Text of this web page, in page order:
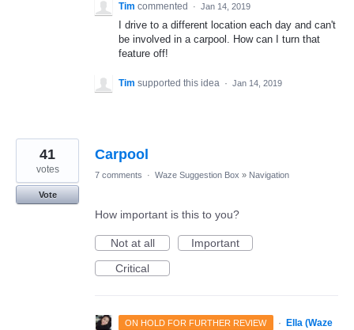
Tim commented · Jan 14, 2019
I drive to a different location each day and can't
be involved in a carpool. How can I turn that
feature off!
Tim supported this idea · Jan 14, 2019
Carpool
41
votes
Vote
7 comments · Waze Suggestion Box » Navigation
How important is this to you?
Not at all
Important
Critical
ON HOLD FOR FURTHER REVIEW ·
Ella (Waze